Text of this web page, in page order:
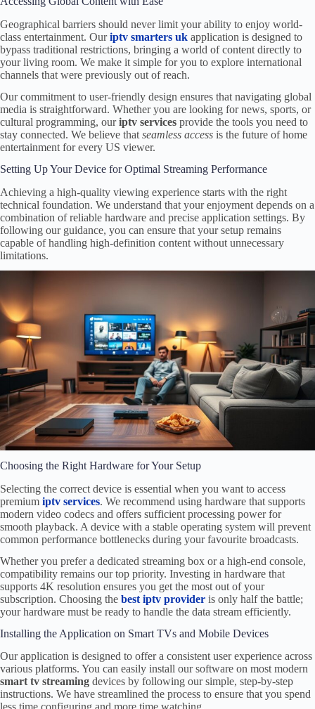
Geographical barriers should never limit your ability to enjoy world-
class entertainment. Ouriptv smarters uk application is designed to
bypass traditional restrictions, bringing a world of content directly to
your living room. We make it simple for you to explore international
channels that were previously out of reach.
Our commitment to user-friendly design ensures that navigating global
media is straightforward. Whether you are looking for news, sports, or
cultural programming, ouriptv services provide the tools you need to
stay connected. We believe that seamless access is the future of home
entertainment for every US viewer.
Setting Up Your Device for Optimal Streaming Performance
Achieving a high-quality viewing experience starts with the right
technical foundation. We understand that your enjoyment depends on a
combination of reliable hardware and precise application settings. By
following our guidance, you can ensure that your setup remains
capable of handling high-definition content without unnecessary
limitations.
Choosing the Right Hardware for Your Setup
Selecting the correct device is essential when you want to access
premium iptv services. We recommend using hardware that supports
modern video codecs and offers sufficient processing power for
smooth playback. A device with a stable operating system will prevent
common performance bottlenecks during your favourite broadcasts.
Whether you prefer a dedicated streaming box or a high-end console,
compatibility remains our top priority. Investing in hardware that
supports 4K resolution ensures you get the most out of your
subscription. Choosing the best iptv provider is only half the battle;
your hardware must be ready to handle the data stream efficiently.
Installing the Application on Smart TVs and Mobile Devices
Our application is designed to offer a consistent user experience across
various platforms. You can easily install our software on most modern
smart tv streaming devices by following our simple, step-by-step
instructions. We have streamlined the process to ensure that you spend